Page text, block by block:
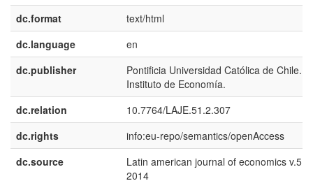
dc.format
text/html
dc.language
en
dc.publisher
Pontificia Universidad Católica de Chile.
Instituto de Economía.
dc.relation
10.7764/LAJE.51.2.307
dc.rights
info:eu-repo/semantics/openAccess
dc.source
Latin american journal of economics v.51
2014